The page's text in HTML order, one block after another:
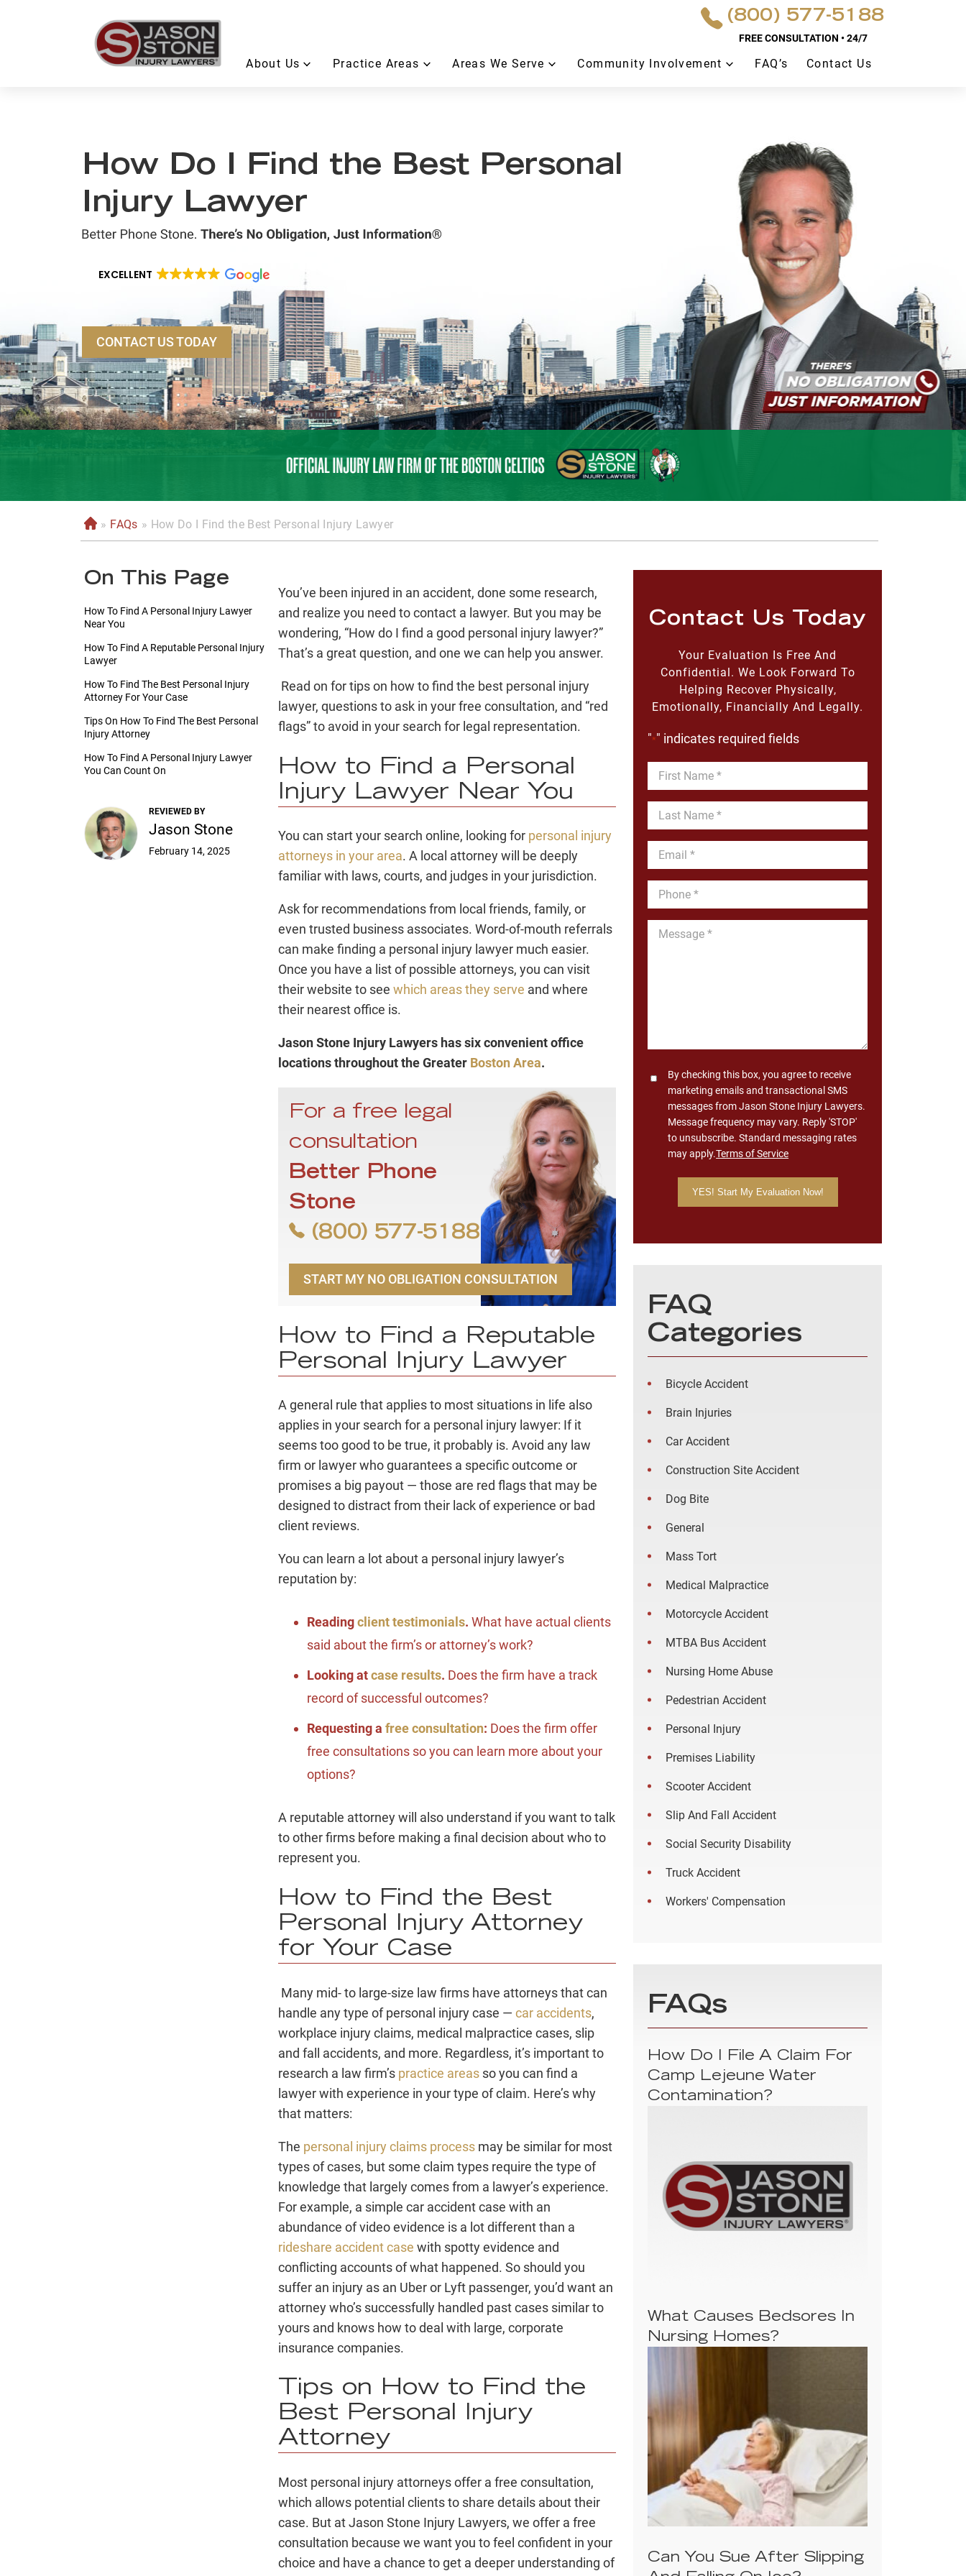
(800) 577-5188
FREE CONSULTATION • 24/7
About Us Practice Areas Areas We Serve Community Involvement FAQ’s Contact Us
How Do I Find the Best Personal
Injury Lawyer
EXCELLENT
CONTACT US TODAY
H
o
e
» FAQs » How Do I Find the Best Personal Injury Lawyer
On This Page
How To Find A Personal Injury Lawyer
Near You
How To Find A Reputable Personal Injury
Lawyer
How To Find The Best Personal Injury
Attorney For Your Case
Tips On How To Find The Best Personal
Injury Attorney
How To Find A Personal Injury Lawyer
You Can Count On
REVIEWED BY
Jason Stone
February 14, 2025
You’ve been injured in an accident, done some research,
and realize you need to contact a lawyer. But you may be
wondering, “How do I find a good personal injury lawyer?”
That’s a great question, and one we can help you answer.
Read on for tips on how to find the best personal injury
lawyer, questions to ask in your free consultation, and “red
flags” to avoid in your search for legal representation.
How to Find a Personal
Injury Lawyer Near You
You can start your search online, looking for personal injury
attorneys in your area. A local attorney will be deeply
familiar with laws, courts, and judges in your jurisdiction.
Ask for recommendations from local friends, family, or
even trusted business associates. Word-of-mouth referrals
can make finding a personal injury lawyer much easier.
Once you have a list of possible attorneys, you can visit
their website to see which areas they serve and where
their nearest office is.
Jason Stone Injury Lawyers has six convenient office
locations throughout the Greater Boston Area.
For a free legal
consultation
Better Phone
Stone
(800) 577-5188
START MY NO OBLIGATION CONSULTATION
How to Find a Reputable
Personal Injury Lawyer
A general rule that applies to most situations in life also
applies in your search for a personal injury lawyer: If it
seems too good to be true, it probably is. Avoid any law
firm or lawyer who guarantees a specific outcome or
promises a big payout — those are red flagsthat may be
designed to distract from their lack of experience or bad
client reviews.
You can learn a lot about a personal injury lawyer’s
reputation by:
Readingclient testimonials. What have actual clients
said about the firm’s or attorney’s work?
Looking atcase results. Does the firm have a track
record of successful outcomes?
Requesting a free consultation: Does the firm offer
free consultations so you can learn more about your
options?
A reputable attorney will also understand if you want to talk
to other firms before making a final decision about who to
represent you.
How to Find the Best
Personal Injury Attorney
for Your Case
Many mid- to large-size law firms have attorneys that can
handle any type of personal injury case — car accidents,
workplace injury claims, medical malpractice cases, slip
and fall accidents, and more. Regardless, it’s important to
research a law firm’s practice areas so you can find a
lawyer with experience in your type of claim. Here’s why
that matters:
The personal injury claims process may be similar for most
types of cases, but some claim types require the type of
knowledge that largely comes from a lawyer’s experience.
For example, a simple car accident case with an
abundance of video evidence is a lot different than a
rideshare accident case with spotty evidence and
conflicting accounts of what happened. So should you
suffer an injury as an Uber or Lyft passenger, you’d want an
attorney who’s successfully handled past cases similar to
yours and knows how to deal with large, corporate
insurance companies.
Tips on How to Find the
Best Personal Injury
Attorney
Most personal injury attorneysoffer a free consultation,
which allows potential clients to share details about their
case. But at Jason Stone Injury Lawyers, we offer a free
consultation because we want you to feel confident in your
choice and have a chance to get a deeper understanding of
Contact Us Today
Your Evaluation Is Free And
Confidential. We Look Forward To
Helping Recover Physically,
Emotionally, Financially And Legally.
"*" indicates required fields
First
Name
Last
Name
Email
*
Phone
*
Message
ConsentBy checking this box, you agree to receive
marketing emails and transactional SMS
messages from Jason Stone Injury Lawyers.
Message frequency may vary. Reply 'STOP'
to unsubscribe. Standard messaging rates
may apply.Terms of Service
FAQ
Categories
Bicycle Accident
Brain Injuries
Car Accident
Construction Site Accident
Dog Bite
General
Mass Tort
Medical Malpractice
Motorcycle Accident
MTBA Bus Accident
Nursing Home Abuse
Pedestrian Accident
Personal Injury
Premises Liability
Scooter Accident
Slip And Fall Accident
Social Security Disability
Truck Accident
Workers' Compensation
FAQs
How Do I File A Claim For
Camp Lejeune Water
Contamination?
What Causes Bedsores In
Nursing Homes?
Can You Sue After Slipping